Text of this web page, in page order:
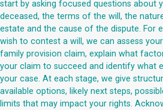
start by asking focused questions about
deceased, the terms of the will, the
estate and the cause of the dispute. For
wish to contest a will, we can assess
family provision claim, explain what
your claim to succeed and identify what
your case. At each stage, we give
available options, likely next steps,
limits that may impact your rights.